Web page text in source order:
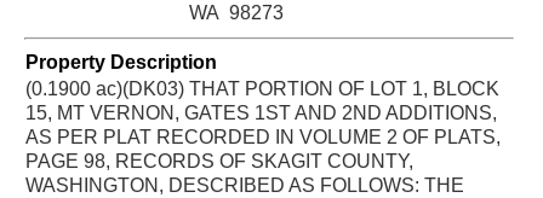
WA 98273
Property Description
(0.1900 ac)(DK03) THAT PORTION OF LOT 1, BLOCK
15, MT VERNON, GATES 1ST AND 2ND ADDITIONS,
AS PER PLAT RECORDED IN VOLUME 2 OF PLATS,
PAGE 98, RECORDS OF SKAGIT COUNTY,
WASHINGTON, DESCRIBED AS FOLLOWS: THE